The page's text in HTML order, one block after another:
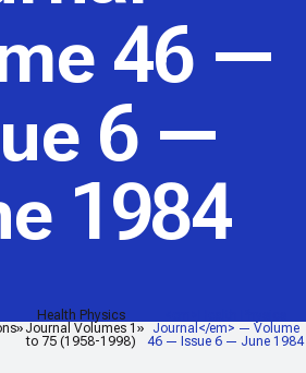
Health Physics
Journal Volumes 1
to 75 (1958-1998)
Journal</em> — Volume
46 — Issue 6 — June 1984
46 —
6 —
1984